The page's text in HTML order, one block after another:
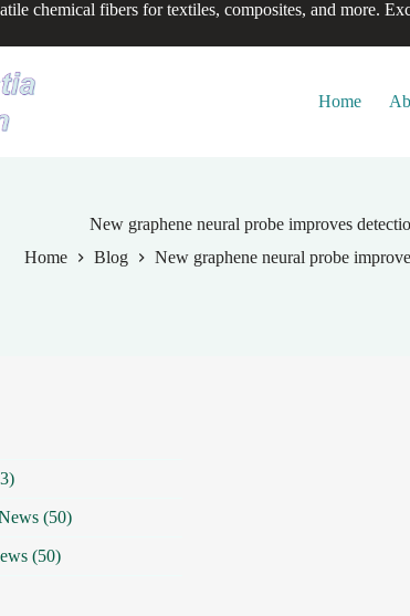
chemical fibers for textiles, composites, and more.
Home
New graphene neural probe improves
Home
Blog
New graphene neural probe
(50)
(50)